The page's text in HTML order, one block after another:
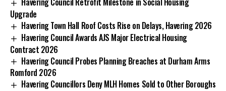
Upgrade
Havering Town Hall Roof Costs Rise on Delays, Havering 2026
Havering Council Awards AJS Major Electrical Housing
Contract 2026
Havering Council Probes Planning Breaches at Durham Arms
Romford 2026
Havering Councillors Deny MLH Homes Sold to Other Boroughs